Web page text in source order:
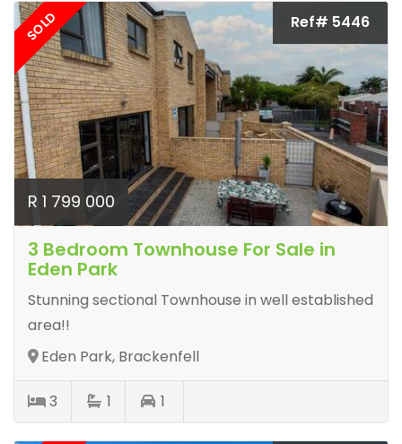
SOLD Ref# 5446
R 1 799 000
3 Bedroom Townhouse For Sale in
Eden Park
Stunning sectional Townhouse in well established
area!!
Eden Park, Brackenfell
3 1 1